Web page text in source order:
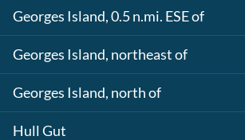
Georges Island, 0.5 n.mi. ESE of
Georges Island, northeast of
Georges Island, north of
Hull Gut